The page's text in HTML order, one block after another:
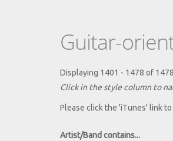
Guitar-
Displaying 1401 - 1478 of 1478
Click in the style column to
Please click the 'iTunes' link
Artist/Band contains...